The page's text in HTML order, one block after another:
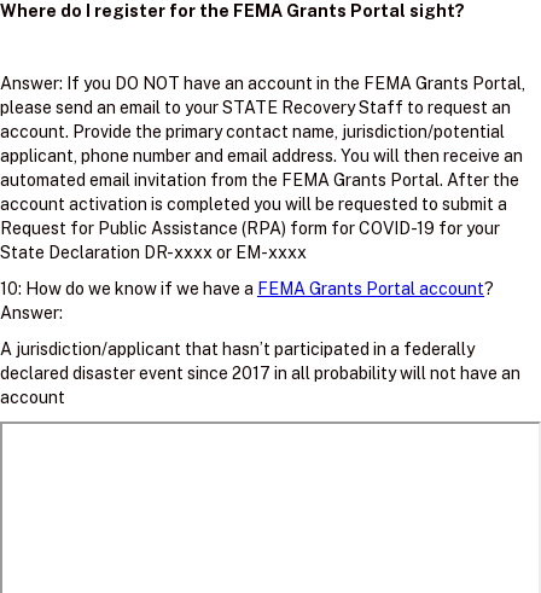
Where do I register for the FEMA Grants Portal sight?
Answer: If you DO NOT have an account in the FEMA Grants Portal,
please send an email to your STATE Recovery Staff to request an
account. Provide the primary contact name, jurisdiction/potential
applicant, phone number and email address. You will then receive an
automated email invitation from the FEMA Grants Portal. After the
account activation is completed you will be requested to submit a
Request for Public Assistance (RPA) form for COVID-19 for your
State Declaration DR-xxxx or EM-xxxx
10: How do we know if we have a FEMA Grants Portal account?
Answer:
A jurisdiction/applicant that hasn’t participated in a federally
declared disaster event since 2017 in all probability will not have an
account